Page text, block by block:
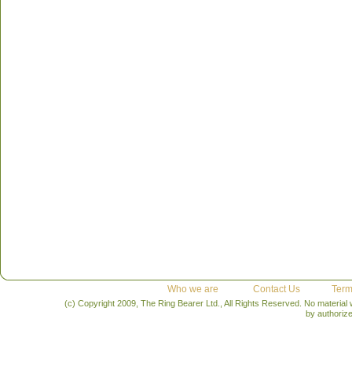
Who we are Contact Us
(c) Copyright 2009, The Ring Bearer Ltd., All Rights Reserved. No
by